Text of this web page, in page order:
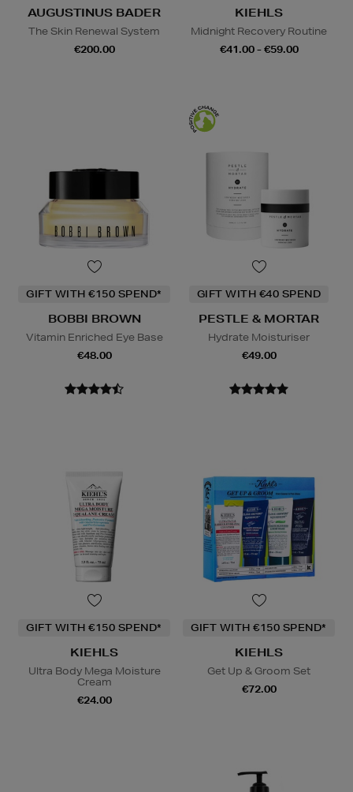
AUGUSTINUS BADER
The Skin Renewal System
€200.00
KIEHLS
Midnight Recovery Routine
€41.00 - €59.00
GIFT WITH €150 SPEND*
BOBBI BROWN
Vitamin Enriched Eye Base
€48.00
GIFT WITH €40 SPEND
PESTLE & MORTAR
Hydrate Moisturiser
€49.00
GIFT WITH €150 SPEND*
KIEHLS
Ultra Body Mega Moisture
Cream
€24.00
GIFT WITH €150 SPEND*
KIEHLS
Get Up & Groom Set
€72.00